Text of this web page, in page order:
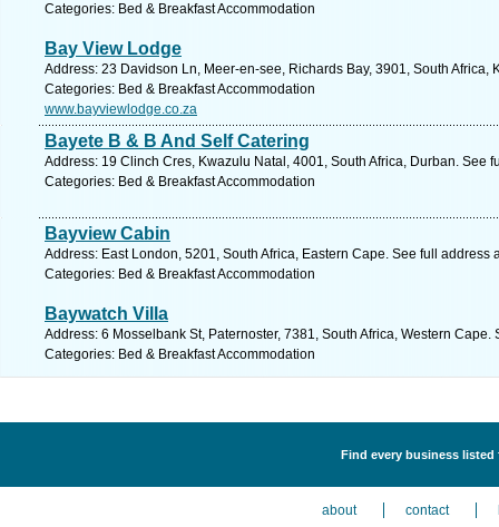
Categories: Bed & Breakfast Accommodation
Bay View Lodge
Address: 23 Davidson Ln, Meer-en-see, Richards Bay, 3901, South Africa,
Categories: Bed & Breakfast Accommodation
www.bayviewlodge.co.za
Bayete B & B And Self Catering
Address: 19 Clinch Cres, Kwazulu Natal, 4001, South Africa, Durban. See
Categories: Bed & Breakfast Accommodation
Bayview Cabin
Address: East London, 5201, South Africa, Eastern Cape. See full address
Categories: Bed & Breakfast Accommodation
Baywatch Villa
Address: 6 Mosselbank St, Paternoster, 7381, South Africa, Western Cape.
Categories: Bed & Breakfast Accommodation
Find every business
about contact